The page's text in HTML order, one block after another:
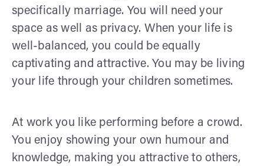
specifically marriage. You will need your
space as well as privacy. When your life is
well-balanced, you could be equally
captivating and attractive. You may be living
your life through your children sometimes.
At work you like performing before a crowd.
You enjoy showing your own humour and
knowledge, making you attractive to others,